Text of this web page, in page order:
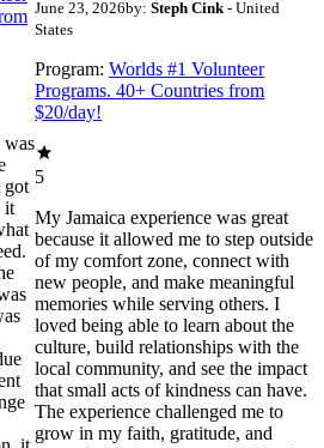
was
got
it
June 23, 2026by: Steph Cink- United
States
Program: Worlds #1 Volunteer
Programs. 40+ Countries from
$20/day!
5
My Jamaica experience was great
because it allowed me to step outside
of my comfort zone, connect with
new people, and make meaningful
memories while serving others. I
loved being able to learn about the
culture, build relationships with the
local community, and see the impact
that small acts of kindness can have.
The experience challenged me to
grow in my faith, gratitude, and